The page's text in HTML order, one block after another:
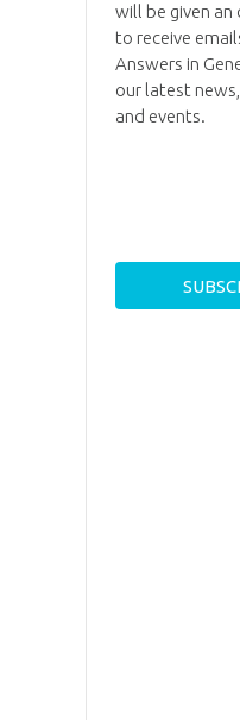
will be given
to receive
Answers in
our latest news,
and events.